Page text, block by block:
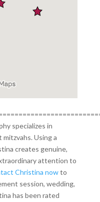
specializes in
Using a
creates genuine,
attention to
Christina nowto
session, wedding,
has been rated